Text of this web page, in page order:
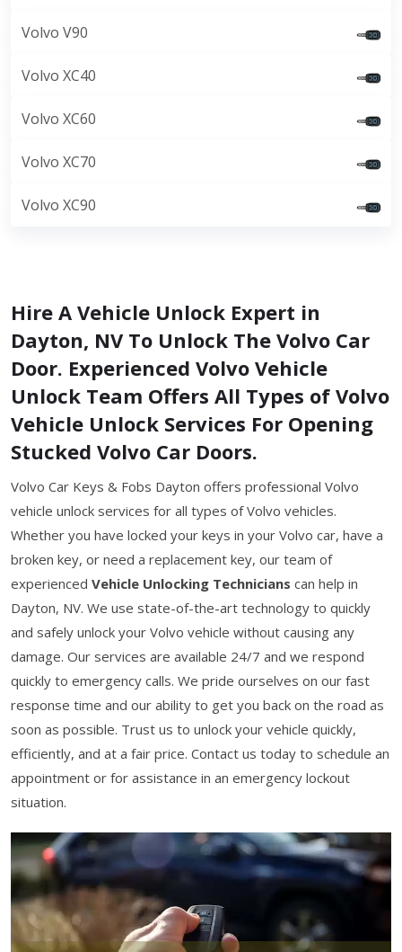
Volvo V90
Volvo XC40
Volvo XC60
Volvo XC70
Volvo XC90
Hire A Vehicle Unlock Expert in
Dayton, NV To Unlock The Volvo Car
Door. Experienced Volvo Vehicle
Unlock Team Offers All Types of Volvo
Vehicle Unlock Services For Opening
Stucked Volvo Car Doors.
Volvo Car Keys & Fobs Dayton offers professional Volvo
vehicle unlock services for all types of Volvo vehicles.
Whether you have locked your keys in your Volvo car, have a
broken key, or need a replacement key, our team of
experienced Vehicle Unlocking Technicians can help in
Dayton, NV. We use state-of-the-art technology to quickly
and safely unlock your Volvo vehicle without causing any
damage. Our services are available 24/7 and we respond
quickly to emergency calls. We pride ourselves on our fast
response time and our ability to get you back on the road as
soon as possible. Trust us to unlock your vehicle quickly,
efficiently, and at a fair price. Contact us today to schedule an
appointment or for assistance in an emergency lockout
situation.